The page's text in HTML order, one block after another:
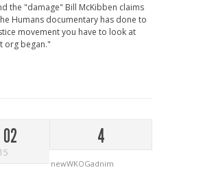
the "damage" Bill McKibben claims
Humans documentary has done to
movement you have to look at
org began."
02 4
newWKOGadnim